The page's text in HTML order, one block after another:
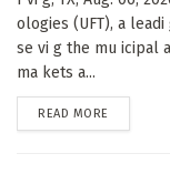
ologies (UFT), a
se vi g the mu icipal
ma kets a...
READ MORE